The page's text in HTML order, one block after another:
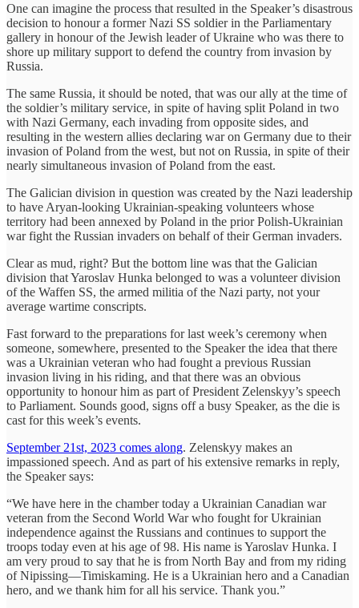
One can imagine the process that resulted in the Speaker’s disastrous
decision to honour a former Nazi SS soldier in the Parliamentary
gallery in honour of the Jewish leader of Ukraine who was there to
shore up military support to defend the country from invasion by
Russia.
The same Russia, it should be noted, that was our ally at the time of
the soldier’s military service, in spite of having split Poland in two
with Nazi Germany, each invading from opposite sides, and
resulting in the western allies declaring war on Germany due to their
invasion of Poland from the west, but not on Russia, in spite of their
nearly simultaneous invasion of Poland from the east.
The Galician division in question was created by the Nazi leadership
to have Aryan-looking Ukrainian-speaking volunteers whose
territory had been annexed by Poland in the prior Polish-Ukrainian
war fight the Russian invaders on behalf of their German invaders.
Clear as mud, right? But the bottom line was that the Galician
division that Yaroslav Hunka belonged to was a volunteer division
of the Waffen SS, the armed militia of the Nazi party, not your
average wartime conscripts.
Fast forward to the preparations for last week’s ceremony when
someone, somewhere, presented to the Speaker the idea that there
was a Ukrainian veteran who had fought a previous Russian
invasion living in his riding, and that there was an obvious
opportunity to honour him as part of President Zelenskyy’s speech
to Parliament. Sounds good, signs off a busy Speaker, as the die is
cast for this week’s events.
September 21st, 2023 comes along. Zelenskyy makes an
impassioned speech. And as part of his extensive remarks in reply,
the Speaker says:
“We have here in the chamber today a Ukrainian Canadian war
veteran from the Second World War who fought for Ukrainian
independence against the Russians and continues to support the
troops today even at his age of 98. His name is Yaroslav Hunka. I
am very proud to say that he is from North Bay and from my riding
of Nipissing—Timiskaming. He is a Ukrainian hero and a Canadian
hero, and we thank him for all his service. Thank you.”